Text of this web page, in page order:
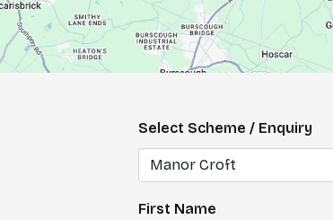
Select Scheme / Enquiry
First Name